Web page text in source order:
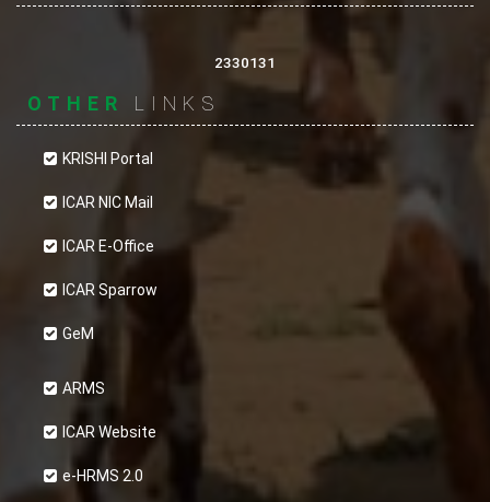
2330131
OTHER LINKS
KRISHI Portal
ICAR NIC Mail
ICAR E-Office
ICAR Sparrow
GeM
ARMS
ICAR Website
e-HRMS 2.0